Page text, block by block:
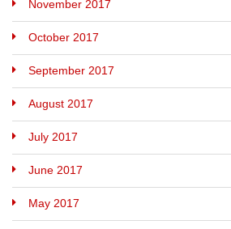
November 2017
October 2017
September 2017
August 2017
July 2017
June 2017
May 2017